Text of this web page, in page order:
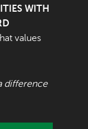
WITH
values
difference